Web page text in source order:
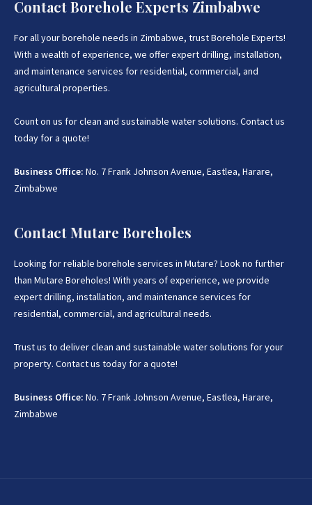
Contact Borehole Experts Zimbabwe
For all your borehole needs in Zimbabwe, trust Borehole Experts!
With a wealth of experience, we offer expert drilling, installation,
and maintenance services for residential, commercial, and
agricultural properties.
Count on us for clean and sustainable water solutions. Contact us
today for a quote!
Business Office: No. 7 Frank Johnson Avenue, Eastlea, Harare,
Zimbabwe
Contact Mutare Boreholes
Looking for reliable borehole services in Mutare? Look no further
than Mutare Boreholes! With years of experience, we provide
expert drilling, installation, and maintenance services for
residential, commercial, and agricultural needs.
Trust us to deliver clean and sustainable water solutions for your
property. Contact us today for a quote!
Business Office: No. 7 Frank Johnson Avenue, Eastlea, Harare,
Zimbabwe